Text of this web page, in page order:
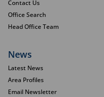
Contact Us
Office Search
Head Office Team
News
Latest News
Area Profiles
Email Newsletter